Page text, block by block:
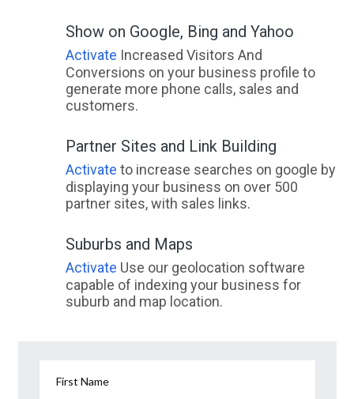
Show on Google, Bing and Yahoo
Activate Increased Visitors And
Conversions on your business profile to
generate more phone calls, sales and
customers.
Partner Sites and Link Building
Activate to increase searches on google by
displaying your business on over 500
partner sites, with sales links.
Suburbs and Maps
Activate Use our geolocation software
capable of indexing your business for
suburb and map location.
First Name